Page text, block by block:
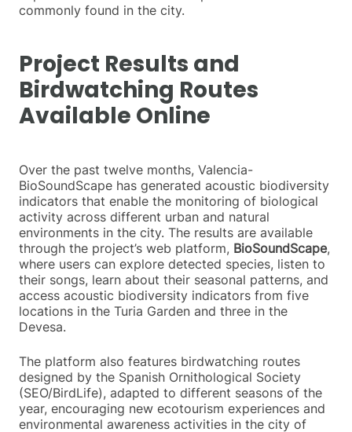
commonly found in the city.
Project Results and
Birdwatching Routes
Available Online
Over the past twelve months, Valencia-
BioSoundScape has generated acoustic biodiversity
indicators that enable the monitoring of biological
activity across different urban and natural
environments in the city. The results are available
through the project’s web platform, BioSoundScape,
where users can explore detected species, listen to
their songs, learn about their seasonal patterns, and
access acoustic biodiversity indicators from five
locations in the Turia Garden and three in the
Devesa.
The platform also features birdwatching routes
designed by the Spanish Ornithological Society
(SEO/BirdLife), adapted to different seasons of the
year, encouraging new ecotourism experiences and
environmental awareness activities in the city of